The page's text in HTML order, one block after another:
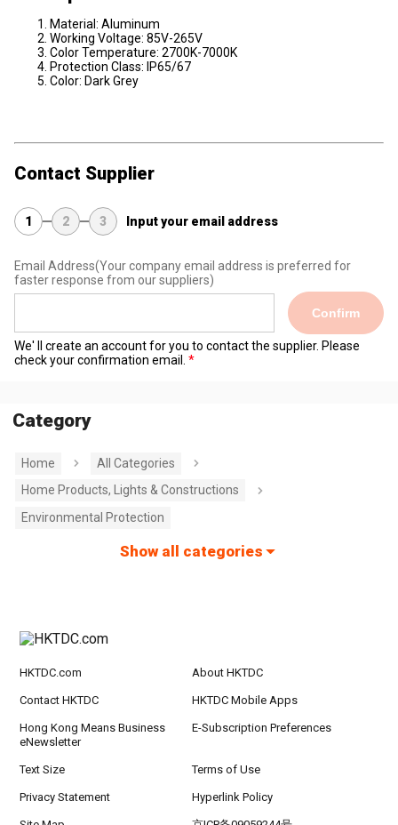
Material: Aluminum
Working Voltage: 85V-265V
Color Temperature: 2700K-7000K
Protection Class: IP65/67
Color: Dark Grey
Contact Supplier
1 2 3 Input your email address
Email Address(Your company email address is preferred for
faster response from our suppliers)
Confirm
We' ll create an account for you to contact the supplier. Please
check your confirmation email.
Category
Home
All Categories
Home Products, Lights & Constructions
Environmental Protection
Show all categories
HKTDC.com About HKTDC
Contact HKTDC HKTDC Mobile Apps
Hong Kong Means Business
eNewsletter
E-Subscription Preferences
Text Size Terms of Use
Privacy Statement Hyperlink Policy